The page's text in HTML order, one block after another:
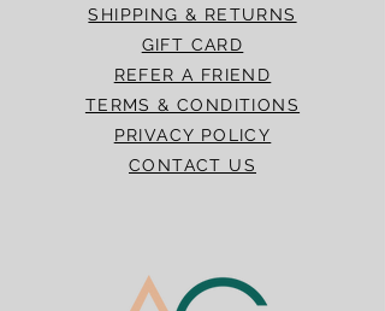
SHIPPING & RETURNS
GIFT CARD
REFER A FRIEND
TERMS & CONDITIONS
PRIVACY POLICY
CONTACT US